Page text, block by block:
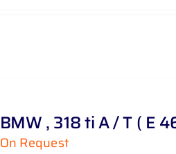
BMW , 318 ti A / T ( E
On Request